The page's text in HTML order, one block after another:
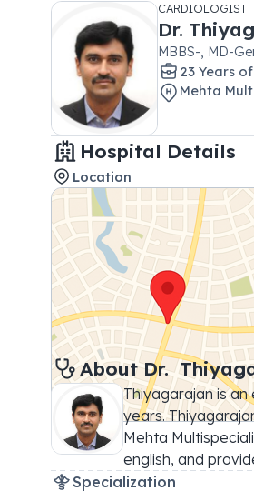
CARDIOLOGIST
Dr.
MBBS-, MD-
23 Years
Mehta
Hospital Details
Location
+91
About Dr.
Thiyagarajan is
years.
Mehta
english, and
Specialization